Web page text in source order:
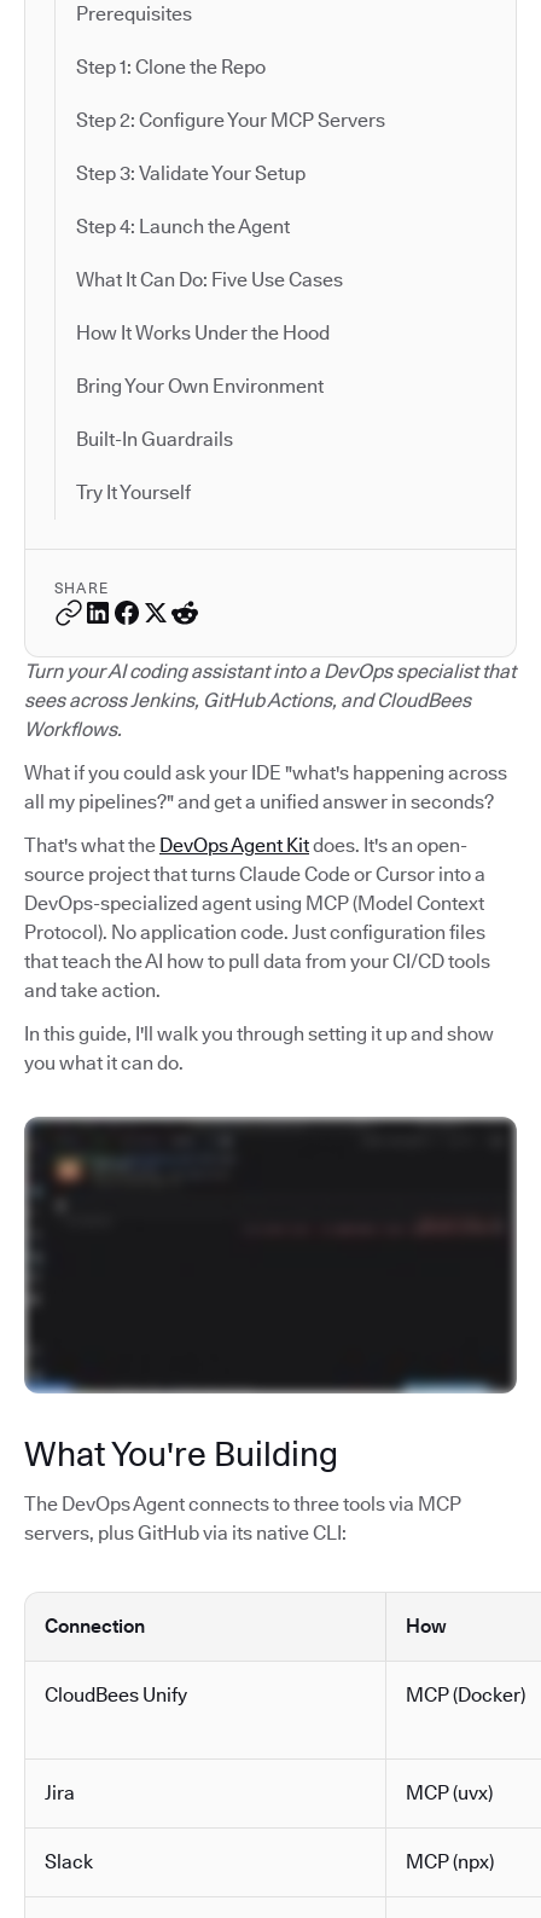
Prerequisites
Step 1: Clone the Repo
Step 2: Configure Your MCP Servers
Step 3: Validate Your Setup
Step 4: Launch the Agent
What It Can Do: Five Use Cases
How It Works Under the Hood
Bring Your Own Environment
Built-In Guardrails
Try It Yourself
SHARE
Turn your AI coding assistant into a DevOps specialist that
sees across Jenkins, GitHub Actions, and CloudBees
Workflows.
What if you could ask your IDE "what's happening across
all my pipelines?" and get a unified answer in seconds?
That's what the DevOps Agent Kitdoes. It's an open-
source project that turns Claude Code or Cursor into a
DevOps-specialized agent using MCP (Model Context
Protocol). No application code. Just configuration files
that teach the AI how to pull data from your CI/CD tools
and take action.
In this guide, I'll walk you through setting it up and show
you what it can do.
What You're Building
The DevOps Agent connects to three tools via MCP
servers, plus GitHub via its native CLI:
Connection How
CloudBees Unify MCP (Docker)
Jira MCP (uvx)
Slack MCP (npx)